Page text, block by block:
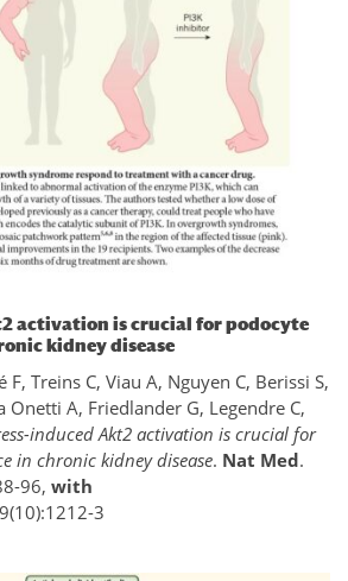
activation is crucial for podocyte
kidney disease
F, Treins C, Viau A, Nguyen C, Berissi S,
Onetti A, Friedlander G, Legendre C,
induced Akt2 activation is crucial for
in chronic kidney disease. Nat Med.
96, with
3